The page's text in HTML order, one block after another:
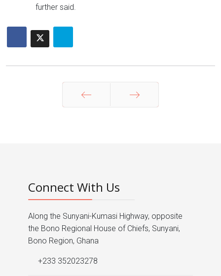
further said.
Connect With Us
Along the Sunyani-Kumasi Highway, opposite
the Bono Regional House of Chiefs, Sunyani,
Bono Region, Ghana
+233 352023278